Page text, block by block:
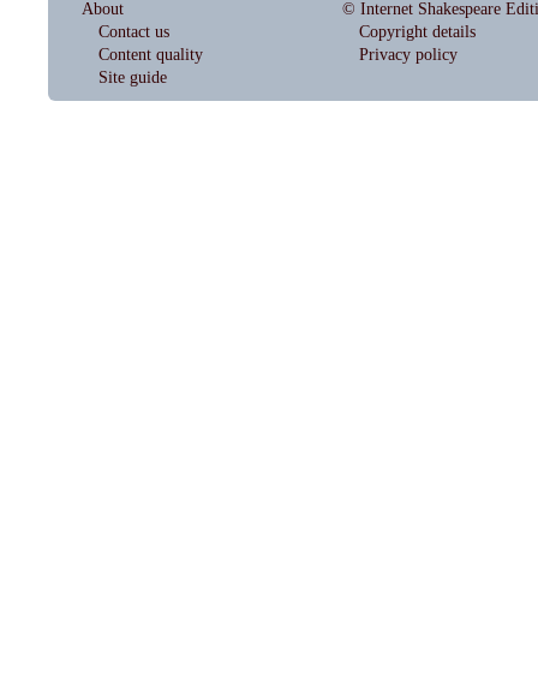
About
Contact us
Content quality
Site guide
© Internet Shakespeare
Copyright details
Privacy policy